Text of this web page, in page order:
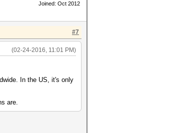
Joined: Oct 2012
#7
(02-24-2016, 11:01 PM)
In the US, it's only
are.